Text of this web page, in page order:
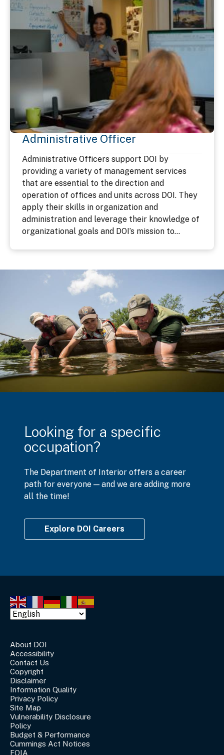
Administrative Officer
Administrative Officers support DOI by
providing a variety of management services
that are essential to the direction and
operation of offices and units across DOI. They
apply their skills in organization and
administration and leverage their knowledge of
organizational goals and DOI’s mission to...
Looking for a specific
occupation?
The Department of Interior offers a career
path for everyone — and we are adding more
all the time!
Explore DOI Careers
About DOI
Accessibility
Contact Us
Copyright
Disclaimer
Information Quality
Privacy Policy
Site Map
Vulnerability Disclosure
Policy
Budget & Performance
Cummings Act Notices
FOIA